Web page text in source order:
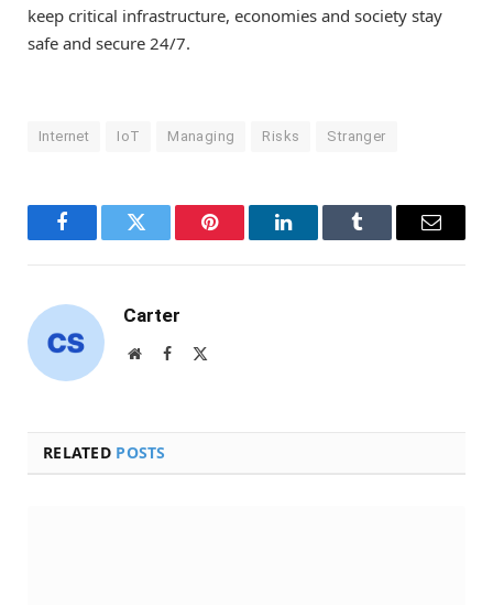
keep critical infrastructure, economies and society stay
safe and secure 24/7.
Internet IoT Managing Risks Stranger
FacebookTwitter Pinterest LinkedInTumblr Email
Carter
WebsiteFacebook
RELATED POSTS